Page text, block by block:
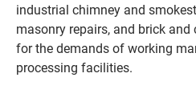
industrial chimney and
masonry repairs, and brick
for the demands of working
processing facilities.